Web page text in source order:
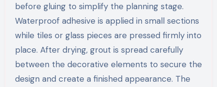
before gluing to simplify the planning stage.
Waterproof adhesive is applied in small sections
while tiles or glass pieces are pressed firmly into
place. After drying, grout is spread carefully
between the decorative elements to secure the
design and create a finished appearance. The